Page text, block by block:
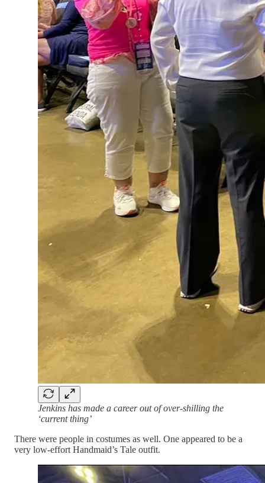
Jenkins has made a career out of over-shilling the
‘current thing’
There were people in costumes as well. One appeared to be a
very low-effort Handmaid’s Tale outfit.